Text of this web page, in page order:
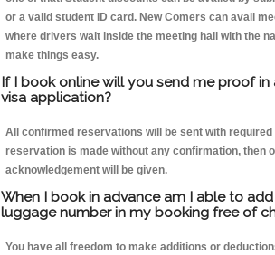
or a valid student ID card. New Comers can avail
where drivers wait inside the meeting hall with the
make things easy.
If I book online will you send me proof
visa application?
All confirmed reservations will be sent with
reservation is made without any confirmation, then
acknowledgement will be given.
When I book in advance am I able to
luggage number in my booking free of
You have all freedom to make additions or